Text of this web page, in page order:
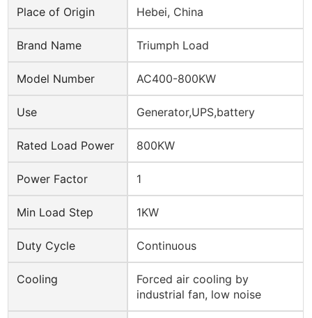
Place of Origin Hebei, China
Brand Name Triumph Load
Model Number AC400-800KW
Use Generator,UPS,battery
Rated Load Power 800KW
Power Factor 1
Min Load Step 1KW
Duty Cycle Continuous
Cooling
Forced air cooling by
industrial fan, low noise